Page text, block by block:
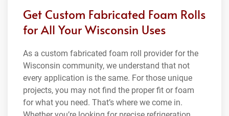
Get Custom Fabricated Foam Rolls
for All Your Wisconsin Uses
As a custom fabricated foam roll provider for the
Wisconsin community, we understand that not
every application is the same. For those unique
projects, you may not find the proper fit or foam
for what you need. That’s where we come in.